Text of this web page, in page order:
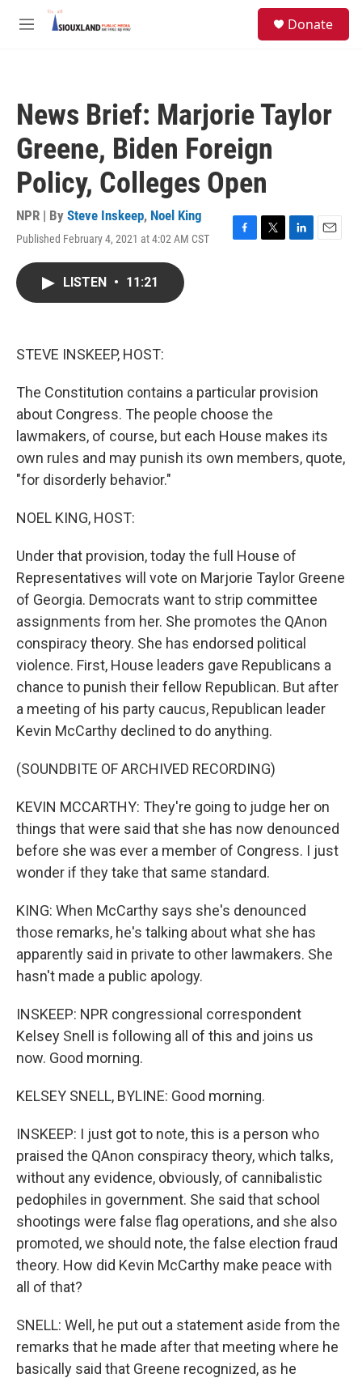
Skip to main content
M
Donate
News Brief: Marjorie Taylor
Greene, Biden Foreign
Policy, Colleges Open
NPR | By Steve Inskeep, Noel King
Published February 4, 2021 at 4:02 AM CST
F
T
L
E
LISTEN • 11:21
STEVE INSKEEP, HOST:
The Constitution contains a particular provision
about Congress. The people choose the
lawmakers, of course, but each House makes its
own rules and may punish its own members, quote,
"for disorderly behavior."
NOEL KING, HOST:
Under that provision, today the full House of
Representatives will vote on Marjorie Taylor Greene
of Georgia. Democrats want to strip committee
assignments from her. She promotes the QAnon
conspiracy theory. She has endorsed political
violence. First, House leaders gave Republicans a
chance to punish their fellow Republican. But after
a meeting of his party caucus, Republican leader
Kevin McCarthy declined to do anything.
(SOUNDBITE OF ARCHIVED RECORDING)
KEVIN MCCARTHY: They're going to judge her on
things that were said that she has now denounced
before she was ever a member of Congress. I just
wonder if they take that same standard.
KING: When McCarthy says she's denounced
those remarks, he's talking about what she has
apparently said in private to other lawmakers. She
hasn't made a public apology.
INSKEEP: NPR congressional correspondent
Kelsey Snell is following all of this and joins us
now. Good morning.
KELSEY SNELL, BYLINE: Good morning.
INSKEEP: I just got to note, this is a person who
praised the QAnon conspiracy theory, which talks,
without any evidence, obviously, of cannibalistic
pedophiles in government. She said that school
shootings were false flag operations, and she also
promoted, we should note, the false election fraud
theory. How did Kevin McCarthy make peace with
all of that?
SNELL: Well, he put out a statement aside from the
remarks that he made after that meeting where he
basically said that Greene recognized, as he